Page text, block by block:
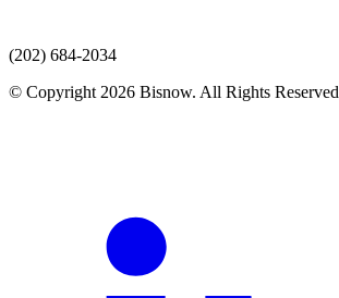
(202) 684-2034
© Copyright 2026 Bisnow. All Rights Reserved